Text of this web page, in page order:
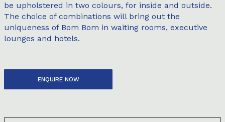
be upholstered in two colours, for inside and outside.
The choice of combinations will bring out the
uniqueness of Bom Bom in waiting rooms, executive
lounges and hotels.
ENQUIRE NOW